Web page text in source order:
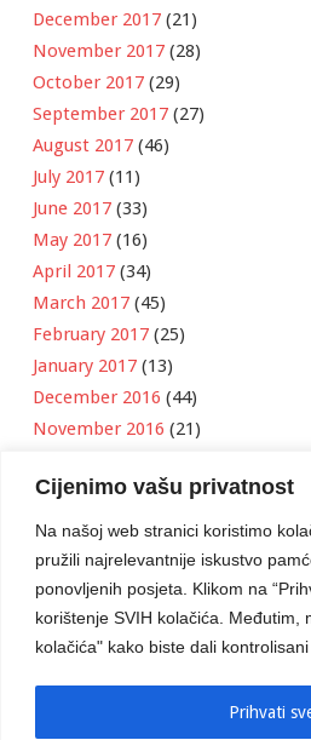
Cijenimo vašu privatnost
Na našoj web stranici koristimo
pružili najrelevantnije iskustvo
ponovljenih posjeta. Klikom na
korištenje SVIH kolačića. Međutim,
kolačića" kako biste dali kontrolisani
Prihvati
December 2017 (21)
November 2017 (28)
October 2017 (29)
September 2017 (27)
August 2017 (46)
July 2017 (11)
June 2017 (33)
May 2017 (16)
April 2017 (34)
March 2017 (45)
February 2017 (25)
January 2017 (13)
December 2016 (44)
November 2016 (21)
September 2016(18)
August 2016(12)
July 2016(6)
June 2016(8)
May 2016 (1)
April 2016(12)
March 2016(3)